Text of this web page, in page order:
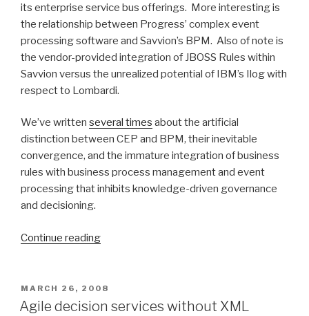
its enterprise service bus offerings. More interesting is
the relationship between Progress’ complex event
processing software and Savvion’s BPM. Also of note is
the vendor-provided integration of JBOSS Rules within
Savvion versus the unrealized potential of IBM’s Ilog with
respect to Lombardi.
We’ve written several times about the artificial
distinction between CEP and BPM, their inevitable
convergence, and the immature integration of business
rules with business process management and event
processing that inhibits knowledge-driven governance
and decisioning.
Continue reading
driven
business
POSTED
ON
MARCH 26, 2008
Agile decision services without XML